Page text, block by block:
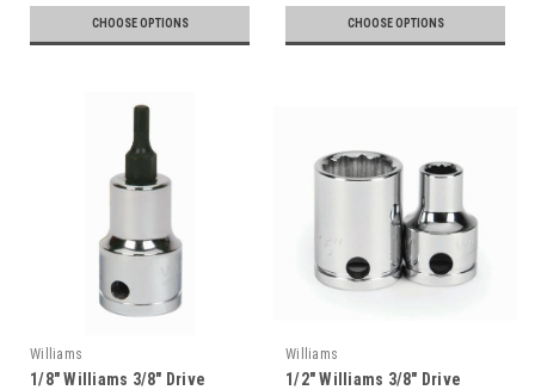
CHOOSE OPTIONS CHOOSE OPTIONS
Williams
1/8" Williams 3/8" Drive
Williams
1/2" Williams 3/8" Drive